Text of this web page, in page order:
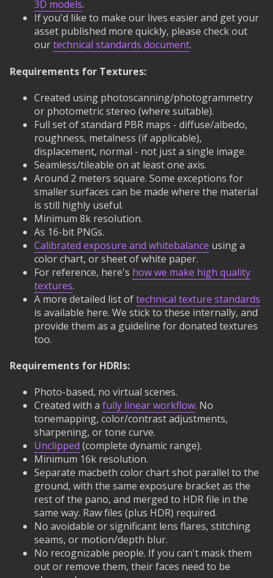
3D models.
If you'd like to make our lives easier and get your
asset published more quickly, please check out
ourtechnical standards document.
Requirements for Textures:
Created using photoscanning/photogrammetry
or photometric stereo (where suitable).
Full set of standard PBR maps - diffuse/albedo,
roughness, metalness (if applicable),
displacement, normal - not just a single image.
Seamless/tileable on at least one axis.
Around 2 meters square. Some exceptions for
smaller surfaces can be made where the material
is still highly useful.
Minimum 8k resolution.
As 16-bit PNGs.
Calibrated exposure and whitebalance using a
color chart, or sheet of white paper.
For reference, here's how we make high quality
textures.
A more detailed list oftechnical texture standards
is available here. We stick to these internally, and
provide them as a guideline for donated textures
too.
Requirements for HDRIs:
Photo-based, no virtual scenes.
Created with a fully linear workflow. No
tonemapping, color/contrast adjustments,
sharpening, or tone curve.
Unclipped (complete dynamic range).
Minimum 16k resolution.
Separate macbeth color chart shot parallel to the
ground, with the same exposure bracket as the
rest of the pano, and merged to HDR file in the
same way. Raw files (plus HDR) required.
No avoidable or significant lens flares, stitching
seams, or motion/depth blur.
No recognizable people. If you can't mask them
out or remove them, their faces need to be